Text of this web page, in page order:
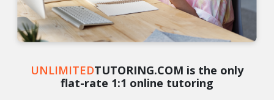
UNLIMITEDTUTORING.COM is the only
flat-rate 1:1 online tutoring